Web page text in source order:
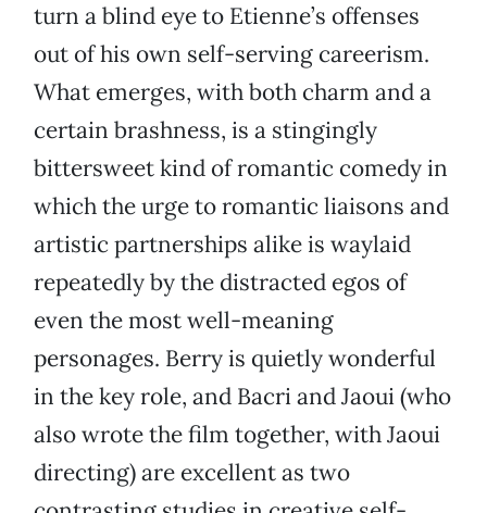
turn a blind eye to Etienne’s offenses
out of his own self-serving careerism.
What emerges, with both charm and a
certain brashness, is a stingingly
bittersweet kind of romantic comedy in
which the urge to romantic liaisons and
artistic partnerships alike is waylaid
repeatedly by the distracted egos of
even the most well-meaning
personages. Berry is quietly wonderful
in the key role, and Bacri and Jaoui (who
also wrote the film together, with Jaoui
directing) are excellent as two